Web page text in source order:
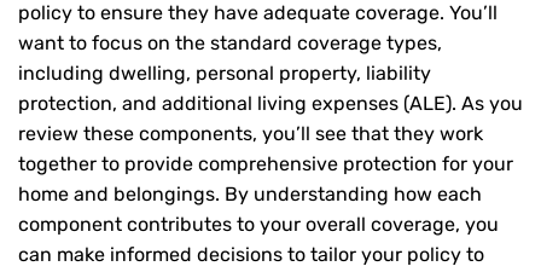
policy to ensure they have adequate coverage. You’ll
want to focus on the standard coverage types,
including dwelling, personal property, liability
protection, and additional living expenses (ALE). As you
review these components, you’ll see that they work
together to provide comprehensive protection for your
home and belongings. By understanding how each
component contributes to your overall coverage, you
can make informed decisions to tailor your policy to